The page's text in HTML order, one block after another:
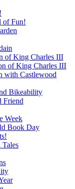
of Fun!
of King Charles III
of King Charles III
with Castlewood
Bikeability
Friend
Week
Book Day